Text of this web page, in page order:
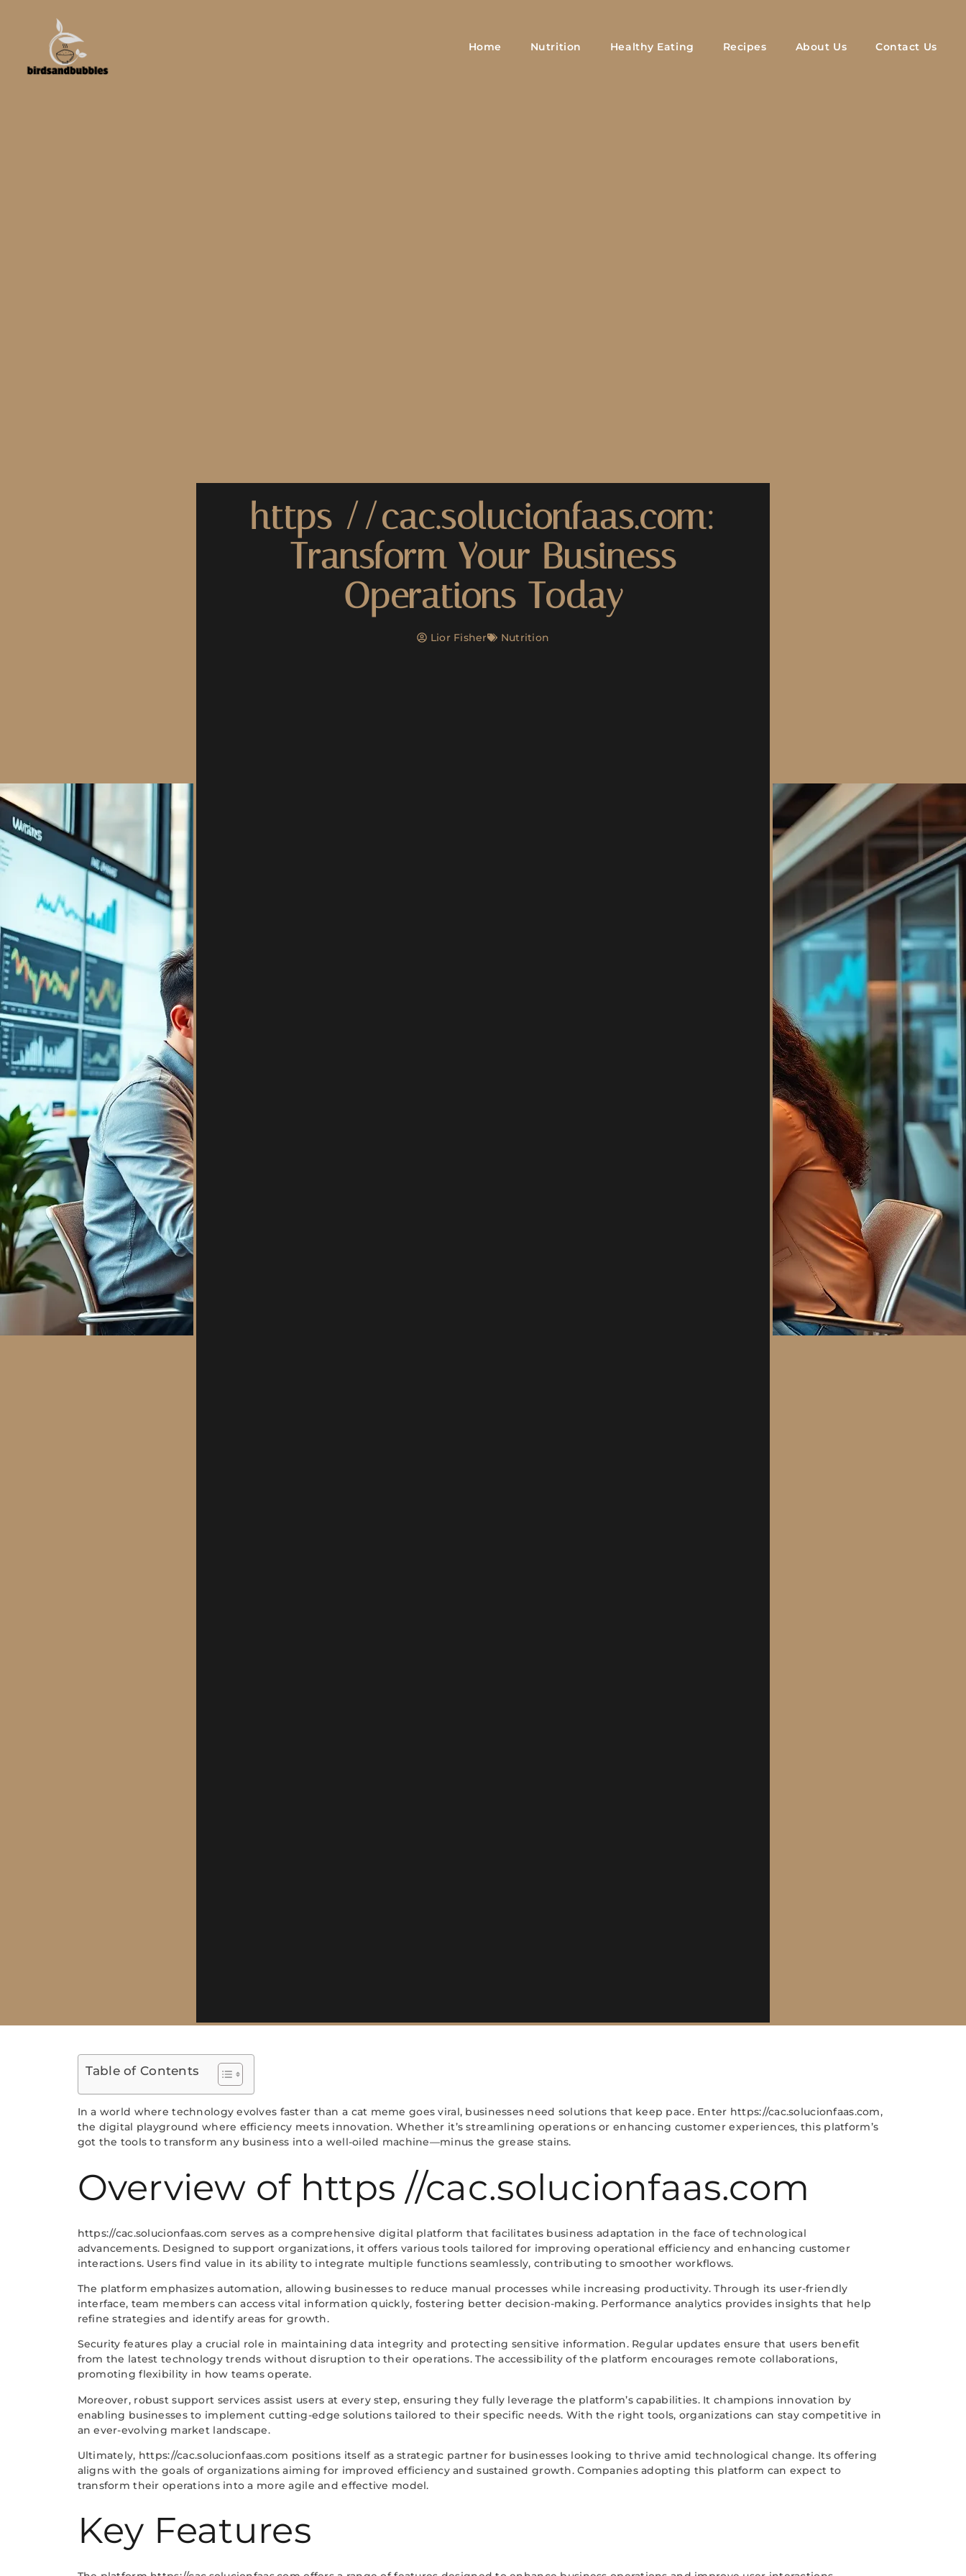
Home Nutrition Healthy Eating Recipes About Us Contact Us
https //cac.solucionfaas.com:
Transform Your Business
Operations Today
Lior Fisher Nutrition
Table of Contents
In a world where technology evolves faster than a cat meme goes viral, businesses need solutions that keep pace. Enter https://cac.solucionfaas.com,
the digital playground where efficiency meets innovation. Whether it’s streamlining operations or enhancing customer experiences, this platform’s
got the tools to transform any business into a well-oiled machine—minus the grease stains.
Overview of https //cac.solucionfaas.com
https://cac.solucionfaas.com serves as a comprehensive digital platform that facilitates business adaptation in the face of technological
advancements. Designed to support organizations, it offers various tools tailored for improving operational efficiency and enhancing customer
interactions. Users find value in its ability to integrate multiple functions seamlessly, contributing to smoother workflows.
The platform emphasizes automation, allowing businesses to reduce manual processes while increasing productivity. Through its user-friendly
interface, team members can access vital information quickly, fostering better decision-making. Performance analytics provides insights that help
refine strategies and identify areas for growth.
Security features play a crucial role in maintaining data integrity and protecting sensitive information. Regular updates ensure that users benefit
from the latest technology trends without disruption to their operations. The accessibility of the platform encourages remote collaborations,
promoting flexibility in how teams operate.
Moreover, robust support services assist users at every step, ensuring they fully leverage the platform’s capabilities. It champions innovation by
enabling businesses to implement cutting-edge solutions tailored to their specific needs. With the right tools, organizations can stay competitive in
an ever-evolving market landscape.
Ultimately, https://cac.solucionfaas.com positions itself as a strategic partner for businesses looking to thrive amid technological change. Its offering
aligns with the goals of organizations aiming for improved efficiency and sustained growth. Companies adopting this platform can expect to
transform their operations into a more agile and effective model.
Key Features